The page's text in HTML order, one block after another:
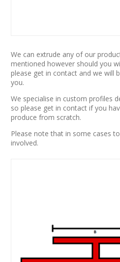
We can extrude any of our
mentioned however should you
please get in contact and we will
you.
We specialise in custom profiles
so please get in contact if you
produce from scratch.
Please note that in some cases
involved.